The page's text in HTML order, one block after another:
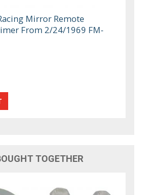
Mirror Remote
From 2/24/1969 FM-
TOGETHER